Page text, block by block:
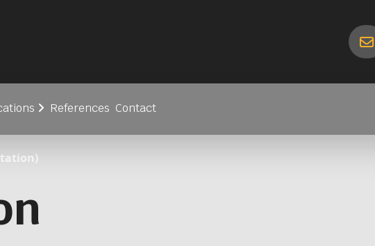
References Contact